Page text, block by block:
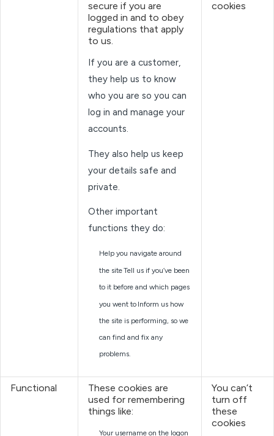
secure if you are
logged in and to obey
regulations that apply
to us.
If you are a customer,
they help us to know
who you are so you can
log in and manage your
accounts.
They also help us keep
your details safe and
private.
Other important
functions they do:
Help you navigate around
the siteTell us if you’ve been
to it before and which pages
you went to Inform us how
the site is performing, so we
can find and fix any
problems.
cookies
Functional
These cookies are
used for remembering
things like:
Your username on the logon
You can’t
turn off
these
cookies